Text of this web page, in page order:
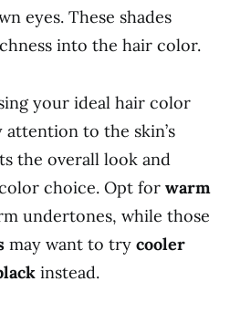
eyes. These shades
into the hair color.
your ideal hair color
to the skin’s
the overall look and
choice. Opt for warm
undertones, while those
may want to try cooler
instead.